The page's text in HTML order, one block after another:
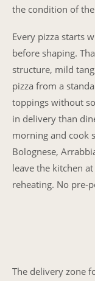
the condition of
Every pizza starts
before shaping.
structure, mild
pizza from a
toppings without
in delivery than
morning and cook
Bolognese,
leave the kitchen
reheating. No pre-
The delivery zone